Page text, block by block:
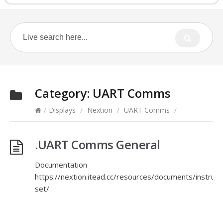
Category: UART Comms
/ Displays / Nextion / UART Comms /
.UART Comms General
Documentation
https://nextion.itead.cc/resources/documents/
set/